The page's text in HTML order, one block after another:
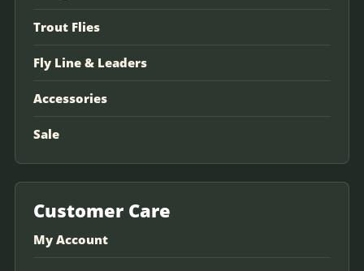
Trout Flies
Fly Line & Leaders
Accessories
Sale
Customer Care
My Account